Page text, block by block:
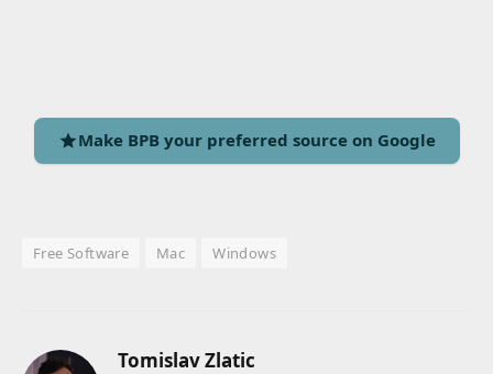
Make BPB your preferred source on Google
Free Software Mac Windows
Tomislav Zlatic